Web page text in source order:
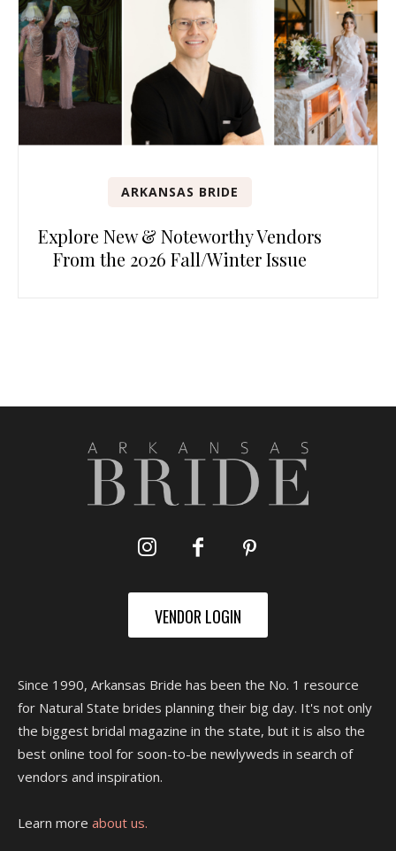
ARKANSAS BRIDE
Explore New & Noteworthy Vendors
From the 2026 Fall/Winter Issue
VENDOR LOGIN
Since 1990, Arkansas Bride has been the No. 1 resource
for Natural State brides planning their big day. It's not only
the biggest bridal magazine in the state, but it is also the
best online tool for soon-to-be newlyweds in search of
vendors and inspiration.
Learn more about us.